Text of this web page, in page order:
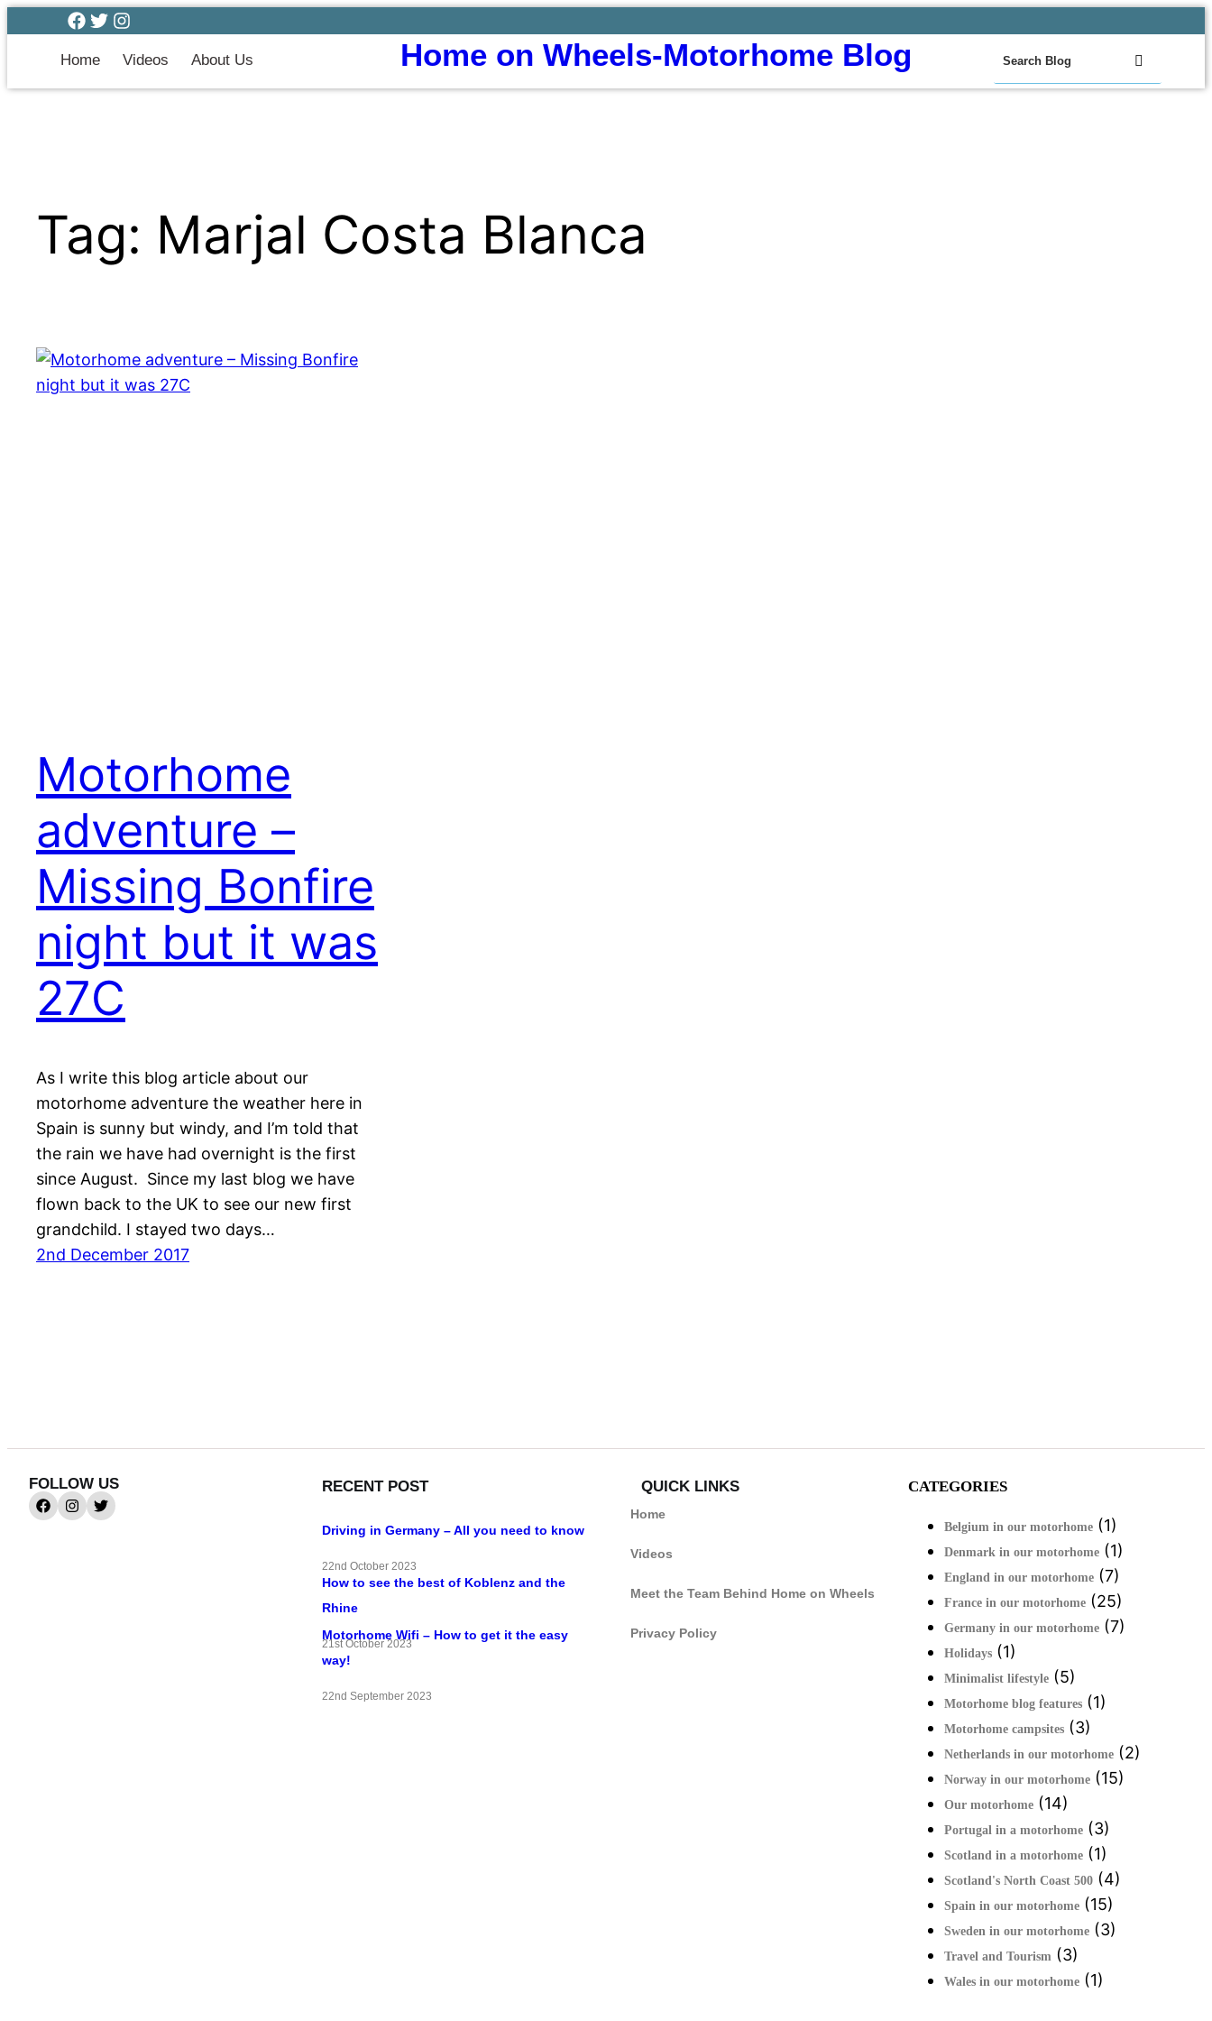
Home Videos About Us Home on Wheels-Motorhome Blog
Tag: Marjal Costa Blanca
Motorhome
adventure –
Missing Bonfire
night but it was
27C
As I write this blog article about our
motorhome adventure the weather here in
Spain is sunny but windy, and I’m told that
the rain we have had overnight is the first
since August. Since my last blog we have
flown back to the UK to see our new first
grandchild. I stayed two days…
2nd December 2017
FOLLOW US RECENT POST
Driving in Germany – All you need to know
22nd October 2023
How to see the best of Koblenz and the
Rhine
21st October 2023
Motorhome Wifi – How to get it the easy
way!
22nd September 2023
QUICK LINKS
Home
Videos
Meet the Team Behind Home on Wheels
Privacy Policy
CATEGORIES
Belgium in our motorhome (1)
Denmark in our motorhome (1)
England in our motorhome (7)
France in our motorhome (25)
Germany in our motorhome (7)
Holidays (1)
Minimalist lifestyle (5)
Motorhome blog features (1)
Motorhome campsites (3)
Netherlands in our motorhome (2)
Norway in our motorhome (15)
Our motorhome (14)
Portugal in a motorhome (3)
Scotland in a motorhome (1)
Scotland's North Coast 500 (4)
Spain in our motorhome (15)
Sweden in our motorhome (3)
Travel and Tourism (3)
Wales in our motorhome (1)